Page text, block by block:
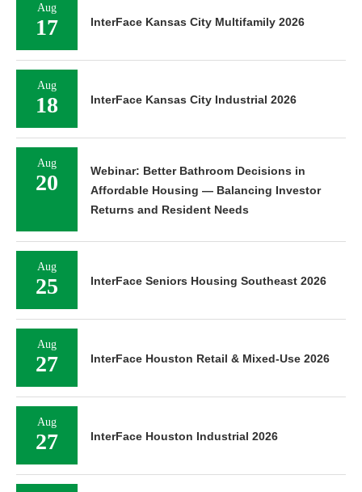
Aug
17 InterFace Kansas City Multifamily 2026
Aug
18 InterFace Kansas City Industrial 2026
Aug
20
Webinar: Better Bathroom Decisions in
Affordable Housing — Balancing Investor
Returns and Resident Needs
Aug
25 InterFace Seniors Housing Southeast 2026
Aug
27 InterFace Houston Retail & Mixed-Use 2026
Aug
27 InterFace Houston Industrial 2026